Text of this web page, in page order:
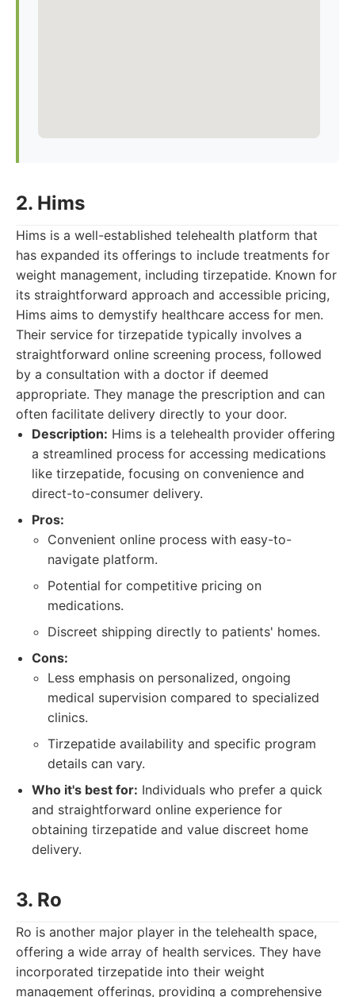
2. Hims
Hims is a well-established telehealth platform that
has expanded its offerings to include treatments for
weight management, including tirzepatide. Known for
its straightforward approach and accessible pricing,
Hims aims to demystify healthcare access for men.
Their service for tirzepatide typically involves a
straightforward online screening process, followed
by a consultation with a doctor if deemed
appropriate. They manage the prescription and can
often facilitate delivery directly to your door.
Description: Hims is a telehealth provider offering
a streamlined process for accessing medications
like tirzepatide, focusing on convenience and
direct-to-consumer delivery.
Pros:
Convenient online process with easy-to-
navigate platform.
Potential for competitive pricing on
medications.
Discreet shipping directly to patients' homes.
Cons:
Less emphasis on personalized, ongoing
medical supervision compared to specialized
clinics.
Tirzepatide availability and specific program
details can vary.
Who it's best for: Individuals who prefer a quick
and straightforward online experience for
obtaining tirzepatide and value discreet home
delivery.
3. Ro
Ro is another major player in the telehealth space,
offering a wide array of health services. They have
incorporated tirzepatide into their weight
management offerings, providing a comprehensive